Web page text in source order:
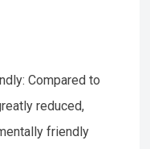
Compared to
reduced,
friendly